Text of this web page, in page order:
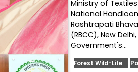
Ministry of
National
Rashtrapati
(RBCC), New
Government's…
Forest Wild-Life